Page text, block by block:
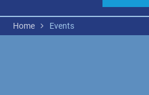
Home Events